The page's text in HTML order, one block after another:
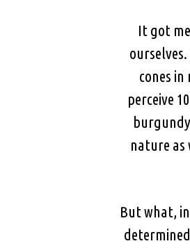
It got
cones
perceive
nature
But what,